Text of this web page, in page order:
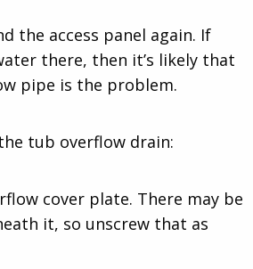
the access panel again. If
there, then it’s likely that
pipe is the problem.
tub overflow drain:
cover plate. There may be
it, so unscrew that as